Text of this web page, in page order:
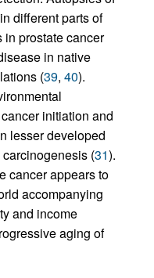
different parts of
prostate cancer
in native
(39, 40).
initiation and
lesser developed
(31).
cancer appears to
accompanying
and income
aging of